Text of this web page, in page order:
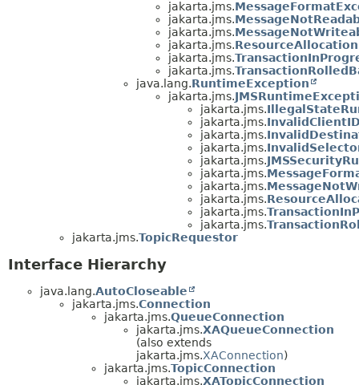
jakarta.jms.
jakarta.jms.
jakarta.jms.
jakarta.jms.
jakarta.jms.
jakarta.jms.
java.lang.RuntimeException
jakarta.jms.
jakarta.jms.
jakarta.jms.
jakarta.jms.
jakarta.jms.
jakarta.jms.
jakarta.jms.
jakarta.jms.
jakarta.jms.
jakarta.jms.
jakarta.jms.
jakarta.jms.TopicRequestor
Interface Hierarchy
java.lang.AutoCloseable
jakarta.jms.Connection
jakarta.jms.QueueConnection
jakarta.jms.XAQueueConnection
(also extends
jakarta.jms.XAConnection)
jakarta.jms.TopicConnection
jakarta.jms.XATopicConnection